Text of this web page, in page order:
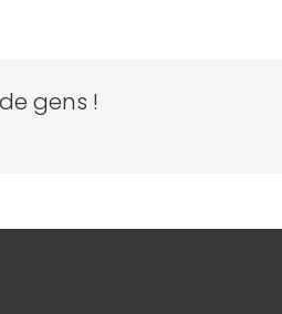
gens !